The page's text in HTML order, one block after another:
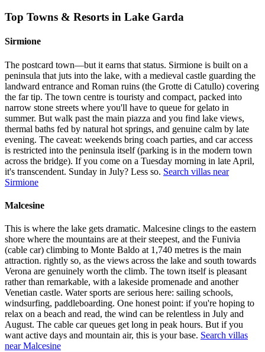
Top Towns & Resorts in Lake Garda
Sirmione
The postcard town—but it earns that status. Sirmione is built on a
peninsula that juts into the lake, with a medieval castle guarding the
landward entrance and Roman ruins (the Grotte di Catullo) covering
the far tip. The town centre is touristy and compact, packed into
narrow stone streets where you'll have to queue for gelato in
summer. But walk past the main piazza and you find lake views,
thermal baths fed by natural hot springs, and genuine calm by late
evening. The caveat: weekends bring coach parties, and car access
is restricted into the peninsula itself (parking is in the modern town
across the bridge). If you come on a Tuesday morning in late April,
it's transcendent. Sunday in July? Less so. Search villas near
Sirmione
Malcesine
This is where the lake gets dramatic. Malcesine clings to the eastern
shore where the mountains are at their steepest, and the Funivia
(cable car) climbing to Monte Baldo at 1,740 metres is the main
attraction. rightly so, as the views across the lake and south towards
Verona are genuinely worth the climb. The town itself is pleasant
rather than remarkable, with a lakeside promenade and another
Venetian castle. Water sports are serious here: sailing schools,
windsurfing, paddleboarding. One honest point: if you're hoping to
relax on a beach and read, the wind can be relentless in July and
August. The cable car queues get long in peak hours. But if you
want active days and mountain air, this is your base. Search villas
near Malcesine